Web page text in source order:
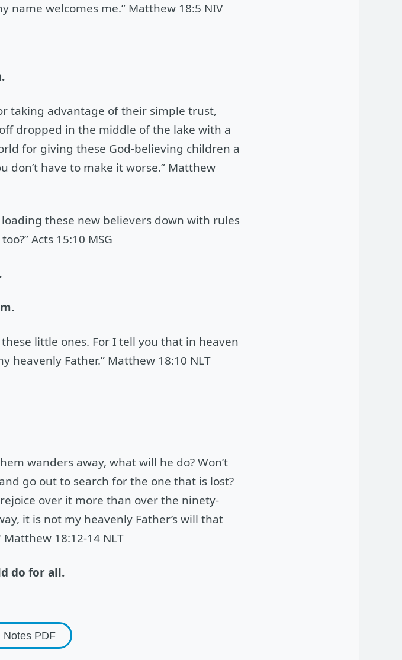
name welcomes me.” Matthew 18:5 NIV
taking advantage of their simple trust,
off dropped in the middle of the lake with a
for giving these God-believing children a
have to make it worse.” Matthew
these new believers down with rules
Acts 15:10 MSG
little ones. For I tell you that in heaven
heavenly Father.” Matthew 18:10 NLT
wanders away, what will he do? Won’t
go out to search for the one that is lost?
over it more than over the ninety-
it is not my heavenly Father’s will that
18:12-14 NLT
do for all.
Notes PDF